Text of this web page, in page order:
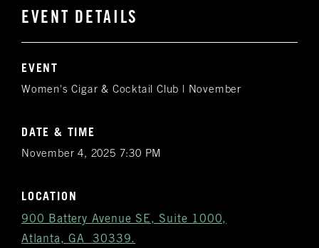
EVENT DETAILS
EVENT
Women's Cigar & Cocktail Club | November
DATE & TIME
November 4, 2025 7:30 PM
LOCATION
900 Battery Avenue SE, Suite 1000,
Atlanta, GA 30339.